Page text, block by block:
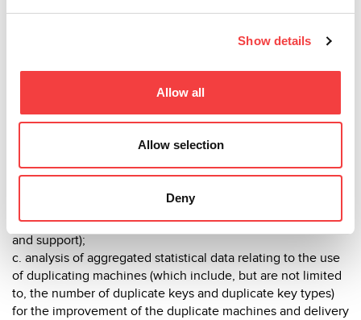
Show details
Allow all
Allow selection
Deny
The collection or processing of personal data is the sole
purpose of adequately providing the requirements related
to the fulfillment of the Company's economic activity and to
information for the purpose of the contract;
b. the management of the contractual relationship and all
activities related to the contract (order management, billing,
customer and supplier reliability checks, after-sales support
and support);
c. analysis of aggregated statistical data relating to the use
of duplicating machines (which include, but are not limited
to, the number of duplicate keys and duplicate key types)
for the improvement of the duplicate machines and delivery